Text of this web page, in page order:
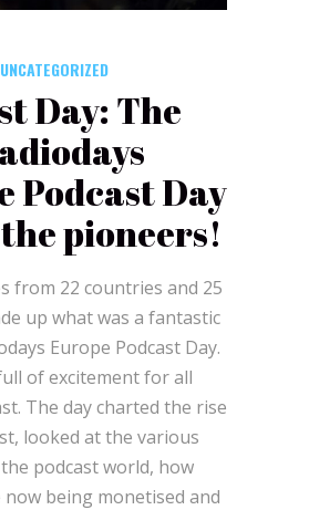
UNCATEGORIZED
Day: The
Podcast Day
the pioneers!
from 22 countries and 25
up what was a fantastic
Europe Podcast Day.
of excitement for all
The day charted the rise
looked at the various
podcast world, how
now being monetised and